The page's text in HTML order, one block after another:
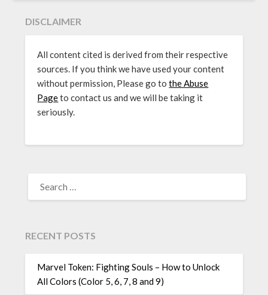
DISCLAIMER
All content cited is derived from their respective
sources. If you think we have used your content
without permission, Please go tothe Abuse
Pageto contact us and we will be taking it
seriously.
FOR:
RECENT POSTS
Marvel Token: Fighting Souls – How to Unlock
All Colors (Color 5, 6, 7, 8 and 9)